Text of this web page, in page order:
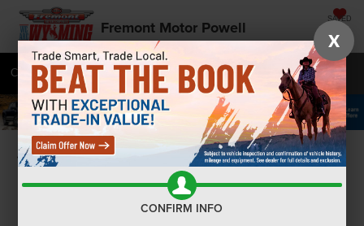
Fremont Motor Powell SAVED
Call 877-392-7054 Directions SEARCH
Confirm Availability
X
CONFIRM INFO